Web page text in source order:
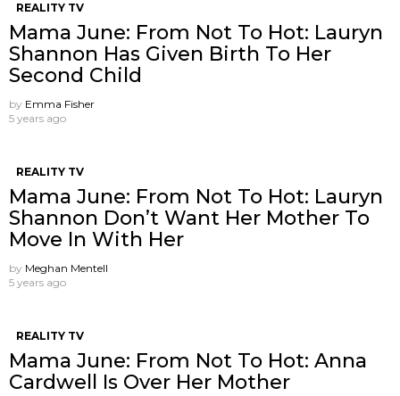
REALITY TV
Mama June: From Not To Hot: Lauryn
Shannon Has Given Birth To Her
Second Child
by Emma Fisher
5 years ago
REALITY TV
Mama June: From Not To Hot: Lauryn
Shannon ​Don’t Want Her Mother To
Move In With Her
by Meghan Mentell
5 years ago
REALITY TV
Mama June: From Not To Hot: Anna
Cardwell Is Over Her Mother